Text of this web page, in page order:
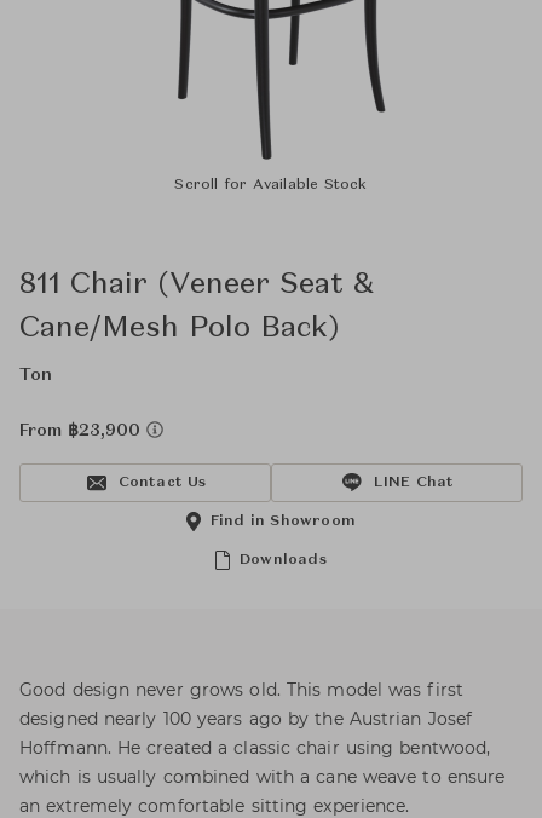
Scroll for Available Stock
811 Chair (Veneer Seat &
Cane/Mesh Polo Back)
Ton
From ฿23,900
Contact Us LINE Chat
Downloads
Find in Showroom
Good design never grows old. This model was first
designed nearly 100 years ago by the Austrian Josef
Hoffmann. He created a classic chair using bentwood,
which is usually combined with a cane weave to ensure
an extremely comfortable sitting experience.